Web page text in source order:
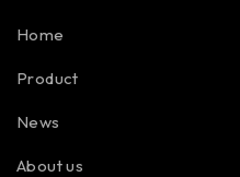
Home
Product
News
About us